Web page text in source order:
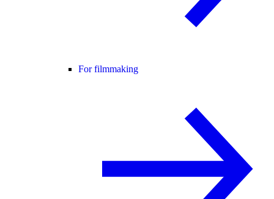
For filmmaking